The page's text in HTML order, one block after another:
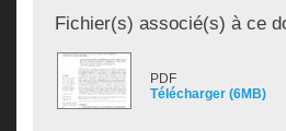
Fichier(s) associé(s) à ce
PDF
Télécharger (6MB)